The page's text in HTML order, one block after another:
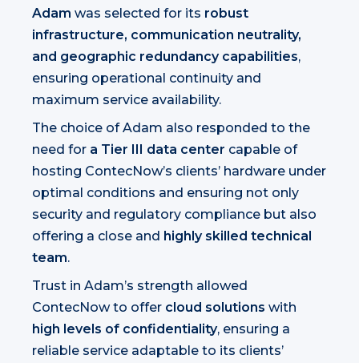
Adam was selected for its robust
infrastructure, communication neutrality,
and geographic redundancy capabilities,
ensuring operational continuity and
maximum service availability.
The choice of Adam also responded to the
need for a Tier III data center capable of
hosting ContecNow’s clients’ hardware under
optimal conditions and ensuring not only
security and regulatory compliance but also
offering a close and highly skilled technical
team.
Trust in Adam’s strength allowed
ContecNow to offer cloud solutions with
high levels of confidentiality, ensuring a
reliable service adaptable to its clients’